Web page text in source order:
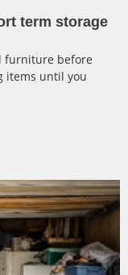
term storage
furniture before
items until you